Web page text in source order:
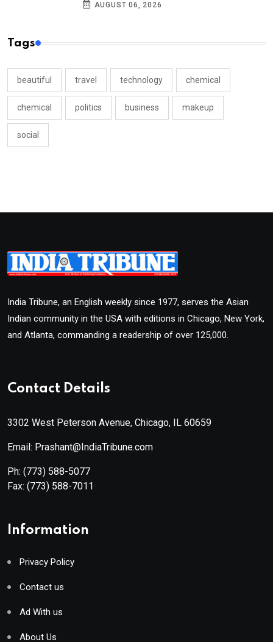
AUGUST 06, 2026
Tags
beautiful travel technology chemical
chemical politics business makeup
social
India Tribune, an English weekly since 1977, serves the Asian
Indian community in the USA with editions in Chicago, New York,
and Atlanta, commanding a readership of over 125,000.
Contact Details
3302 West Peterson Avenue, Chicago, IL 60659
Email: Prashant@IndiaTribune.com
Ph: (773) 588-5077
Fax: (773) 588-7011
Information
Privacy Policy
Contact us
Ad With us
About Us